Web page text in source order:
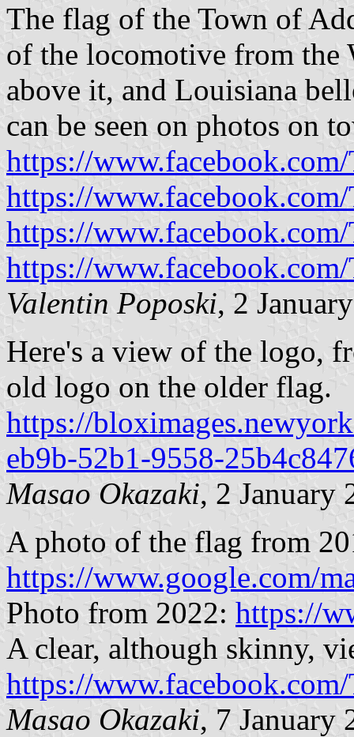
The flag of the Town of
of the locomotive from the
above it, and Louisiana
can be seen on photos on
https://
https://
https://
https://
Valentin Poposki, 2
Here's a view of the logo,
old logo on the older flag.
https://
eb9b-52b1-9558-
Masao Okazaki, 2 January
A photo of the flag from
https://www.google.com/
Photo from 2022: https://
A clear, although skinny,
https://
Masao Okazaki, 7 January